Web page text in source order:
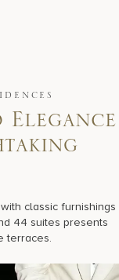
Elegance
classic furnishings
44 suites presents
terraces.